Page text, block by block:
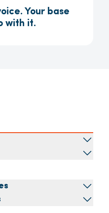
Your base
with it.